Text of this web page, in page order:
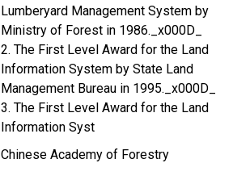
Lumberyard Management System by
Ministry of Forest in 1986._x000D_
2. The First Level Award for the Land
Information System by State Land
Management Bureau in 1995._x000D_
3. The First Level Award for the Land
Information Syst
Chinese Academy of Forestry